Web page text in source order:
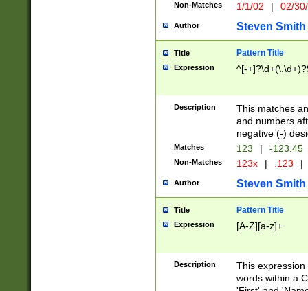
Non-Matches 1/1/02 | 02/
Author Steven Smith
Title Pattern Title
Expression ^[-
Description
This matches
and numbers
negative (-)
Matches 123 | -123.45
Non-Matches 123x | .123 |
Author Steven Smith
Title Pattern Title
Expression [A-Z][a-z]+
Description
This
words within a